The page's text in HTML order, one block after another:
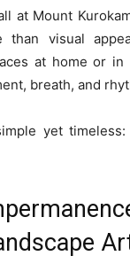
at Mount
than visual
at home or
breath, and
yet